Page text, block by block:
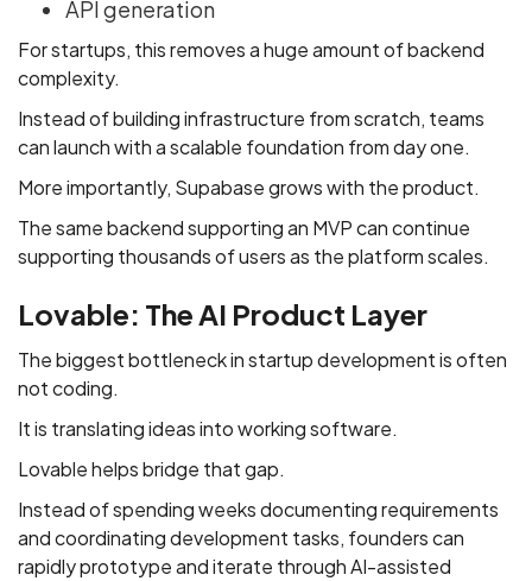
API generation
For startups, this removes a huge amount of backend
complexity.
Instead of building infrastructure from scratch, teams
can launch with a scalable foundation from day one.
More importantly, Supabase grows with the product.
The same backend supporting an MVP can continue
supporting thousands of users as the platform scales.
Lovable: The AI Product Layer
The biggest bottleneck in startup development is often
not coding.
It is translating ideas into working software.
Lovable helps bridge that gap.
Instead of spending weeks documenting requirements
and coordinating development tasks, founders can
rapidly prototype and iterate through AI-assisted